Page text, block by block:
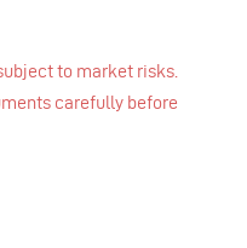
to market risks.
carefully before